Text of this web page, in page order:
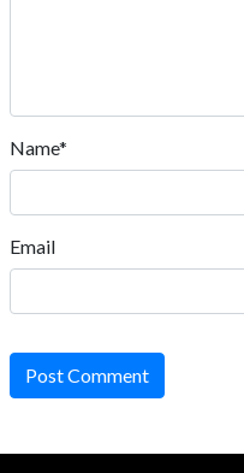
Name*
Email
Post Comment